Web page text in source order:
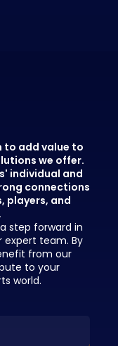
network and
education.
to add value to
we offer.
individual and
connections
players, and
step forward in
team. By
from our
to your
world.